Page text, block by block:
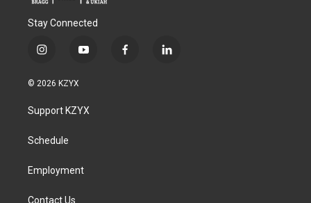
Stay Connected
i
s
a
g
a
y
u
b
f
l
© 2026 KZYX
Support KZYX
Schedule
Employment
Contact Us